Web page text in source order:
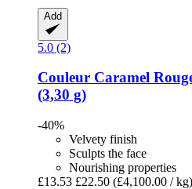
Add
5.0 (2)
Couleur Caramel
(3,30 g)
-40%
Velvety finish
Sculpts the face
Nourishing properties
£13.53 £22.50 (£4,100.00 / kg)